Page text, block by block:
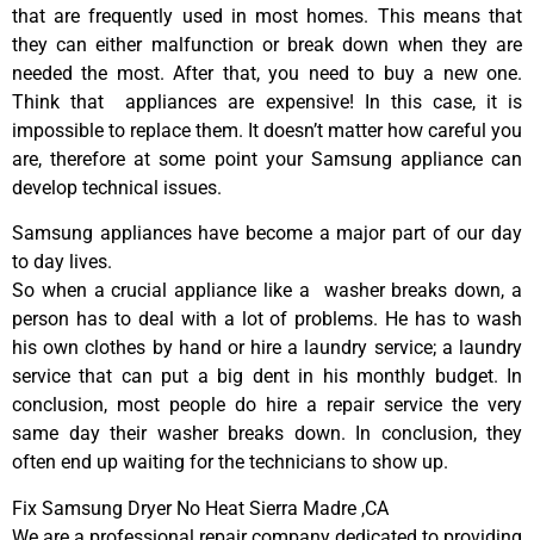
that are frequently used in most homes. This means that
they can either malfunction or break down when they are
needed the most. After that, you need to buy a new one.
Think that appliances are expensive! In this case, it is
impossible to replace them. It doesn’t matter how careful you
are, therefore at some point your Samsung appliance can
develop technical issues.
Samsung appliances have become a major part of our day
to day lives.
So when a crucial appliance like a washer breaks down, a
person has to deal with a lot of problems. He has to wash
his own clothes by hand or hire a laundry service; a laundry
service that can put a big dent in his monthly budget. In
conclusion, most people do hire a repair service the very
same day their washer breaks down. In conclusion, they
often end up waiting for the technicians to show up.
Fix Samsung Dryer No Heat Sierra Madre ,CA